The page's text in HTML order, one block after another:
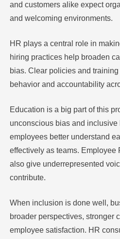
and customers alike expect
and welcoming environments.
HR plays a central role in
hiring practices help broaden
bias. Clear policies and
behavior and accountability
Education is a big part of this
unconscious bias and
employees better understand
effectively as teams. Employee
also give underrepresented
contribute.
When inclusion is done well,
broader perspectives, stronger
employee satisfaction. HR